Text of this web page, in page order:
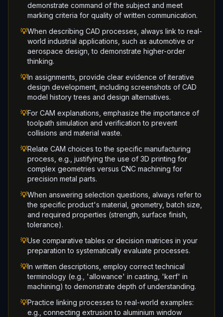
demonstrate command of the subject and meet
marking criteria for quality of written communication.
💡When describing CAD processes, always link to real-
world industrial applications, such as automotive or
aerospace design, to demonstrate higher-order
thinking.
💡In assignments, provide clear evidence of iterative
design development, including screenshots of CAD
model history trees and design alternatives.
💡For CAM explanations, emphasize the importance of
toolpath simulation and verification to prevent
collisions and material waste.
💡Relate CAM choices to the specific manufacturing
process, e.g., justifying the use of 3D printing for
complex geometries versus CNC machining for
precision metal parts.
💡When answering selection questions, always refer to
the specific product's material, geometry, batch size,
and required properties (strength, surface finish,
tolerance).
💡Use comparative tables or decision matrices in your
preparation to systematically evaluate processes.
💡In written descriptions, employ correct technical
terminology (e.g., 'allowance' in casting, 'kerf' in
machining) to demonstrate depth of understanding.
💡Practice linking processes to real-world examples:
e.g., connecting extrusion to aluminium window